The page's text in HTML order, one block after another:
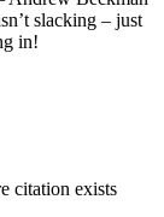
slacking – just
in!
citation exists